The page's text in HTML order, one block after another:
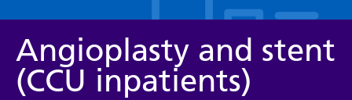
Angioplasty and stent
(CCU inpatients)